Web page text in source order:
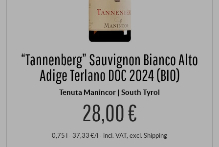
“Tannenberg” Sauvignon Bianco Alto
Adige Terlano DOC 2024 (BIO)
Tenuta Manincor | South Tyrol
28,00 €
0,75 l · 37,33 €/l · incl. VAT, excl. Shipping